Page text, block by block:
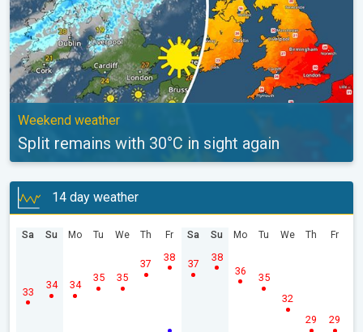
Weekend weather
Split remains with 30°C in sight again
14 day weather
Sa
33
Su
34
Mo
34
Tu
35
We
35
Th
37
Fr
38
Sa
37
Su
38
Mo
36
Tu
35
We
32
Th
29
Fr
29